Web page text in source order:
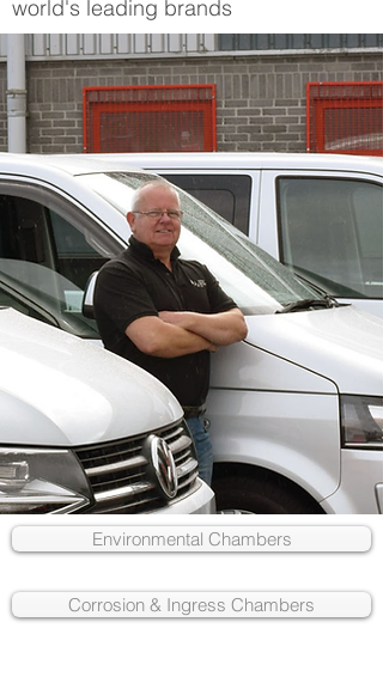
world's leading brands
Environmental Chambers
Corrosion & Ingress Chambers